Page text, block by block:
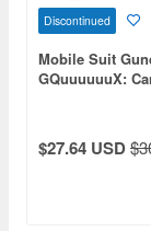
Discontinued
Mobile Suit
GQuuuuuuX:
$27.64 USD